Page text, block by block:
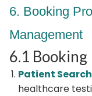
6. Booking
Management
6.1
Patient
healthcare